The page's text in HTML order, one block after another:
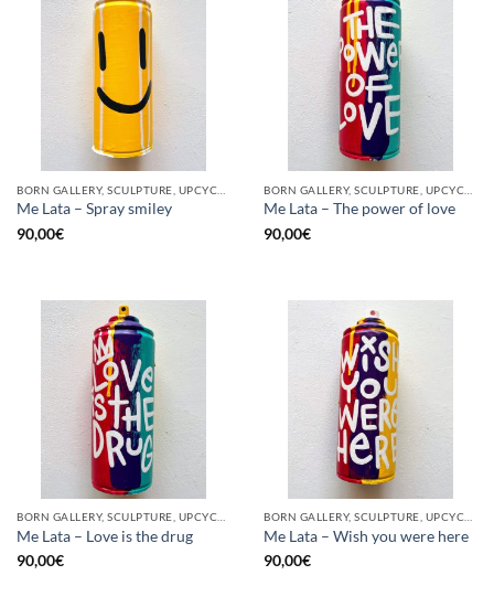
Me Lata – Spray smiley
90,00€
Me Lata – The power of love
90,00€
Me Lata – Love is the drug
90,00€
Me Lata – Wish you were here
90,00€